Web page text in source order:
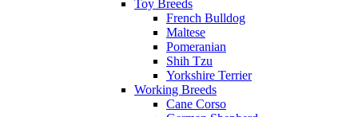
Toy Breeds
French Bulldog
Maltese
Pomeranian
Shih Tzu
Yorkshire Terrier
Working Breeds
Cane Corso